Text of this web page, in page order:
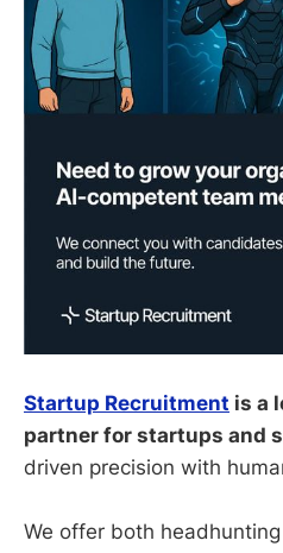
Startup Recruitment is a
partner for startups and
driven precision with
We offer both